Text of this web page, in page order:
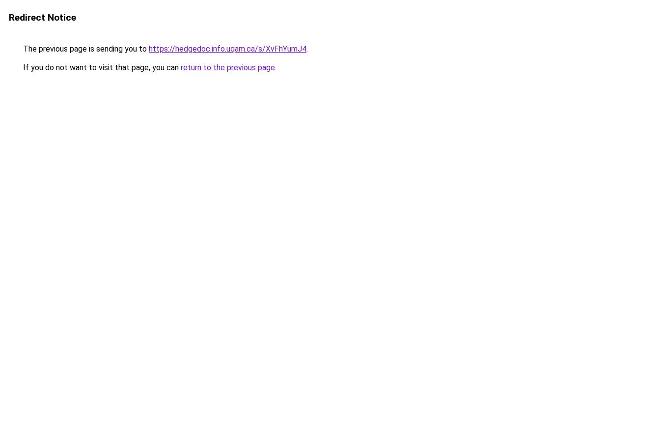
Redirect Notice
The previous page is sending you to https://hedgedoc.info.uqam.ca/s/XvFhYumJ4.
If you do not want to visit that page, you can return to the previous page.